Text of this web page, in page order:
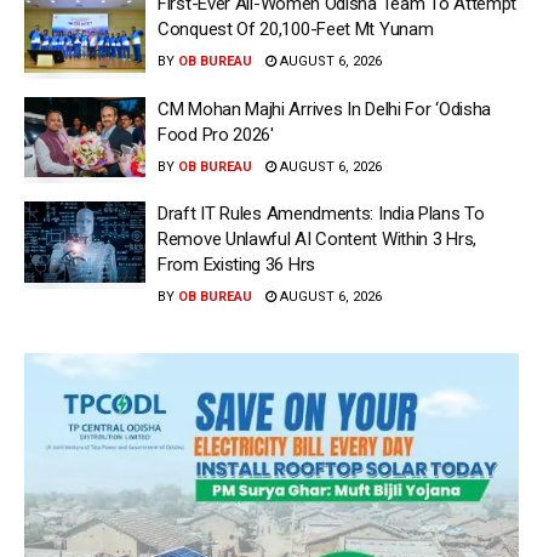
Conquest Of 20,100-Feet Mt Yunam
BY OB BUREAU AUGUST 6, 2026
CM Mohan Majhi Arrives In Delhi For ‘Odisha
Food Pro 2026′
BY OB BUREAU AUGUST 6, 2026
Draft IT Rules Amendments: India Plans To
Remove Unlawful AI Content Within 3 Hrs,
From Existing 36 Hrs
BY OB BUREAU AUGUST 6, 2026